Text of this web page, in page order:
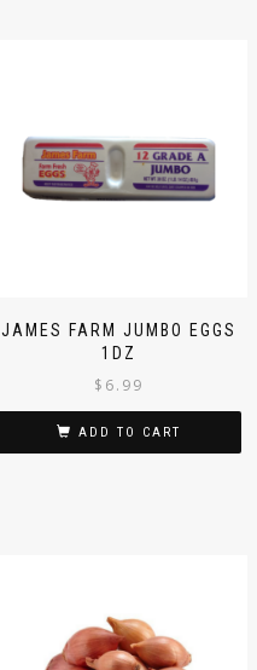
JAMES FARM JUMBO EGGS
1DZ
$ 6.99
ADD TO CART